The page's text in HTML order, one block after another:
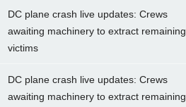
DC plane crash live updates: Crews
awaiting machinery to extract remaining
victims
DC plane crash live updates: Crews
awaiting machinery to extract remaining